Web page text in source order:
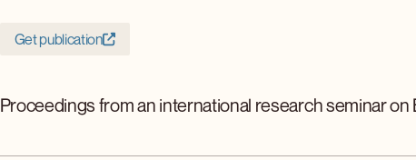
Get publication
Proceedings from an international research seminar on